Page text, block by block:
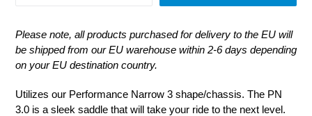
Please note, all products purchased for delivery to the EU will
be shipped from our EU warehouse within 2-6 days depending
on your EU destination country.
Utilizes our Performance Narrow 3 shape/chassis. The PN
3.0 is a sleek saddle that will take your ride to the next level.